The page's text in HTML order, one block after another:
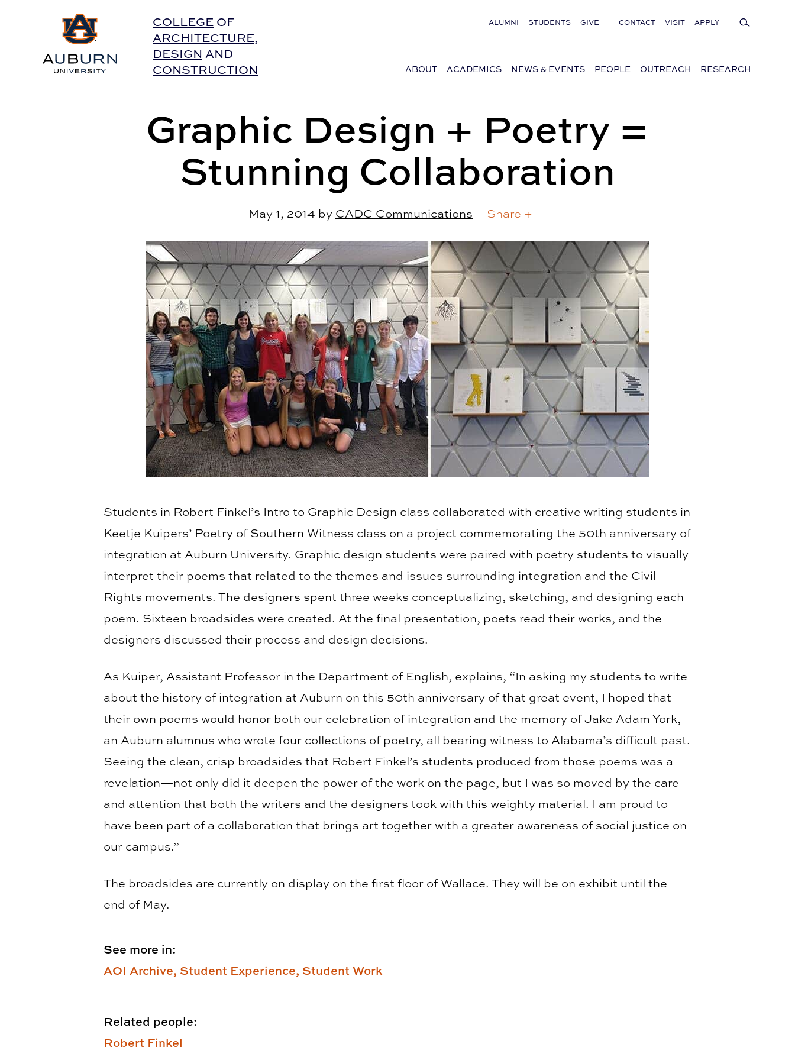
Auburn University HomeCOLLEGE OF
ARCHITECTURE,
DESIGN AND
CONSTRUCTION
ALUMNI STUDENTS GIVE CONTACT VISIT APPLY Search
ABOUT ACADEMICS NEWS & EVENTS PEOPLE OUTREACH RESEARCH
Graphic Design + Poetry =
Stunning Collaboration
May 1, 2014 by CADC Communications Share +
Students in Robert Finkel’s Intro to Graphic Design class collaborated with creative writing students in
Keetje Kuipers’ Poetry of Southern Witness class on a project commemorating the 50th anniversary of
integration at Auburn University. Graphic design students were paired with poetry students to visually
interpret their poems that related to the themes and issues surrounding integration and the Civil
Rights movements. The designers spent three weeks conceptualizing, sketching, and designing each
poem. Sixteen broadsides were created. At the final presentation, poets read their works, and the
designers discussed their process and design decisions.
As Kuiper, Assistant Professor in the Department of English, explains, “In asking my students to write
about the history of integration at Auburn on this 50th anniversary of that great event, I hoped that
their own poems would honor both our celebration of integration and the memory of Jake Adam York,
an Auburn alumnus who wrote four collections of poetry, all bearing witness to Alabama’s difficult past.
Seeing the clean, crisp broadsides that Robert Finkel’s students produced from those poems was a
revelation—not only did it deepen the power of the work on the page, but I was so moved by the care
and attention that both the writers and the designers took with this weighty material. I am proud to
have been part of a collaboration that brings art together with a greater awareness of social justice on
our campus.”
The broadsides are currently on display on the first floor of Wallace. They will be on exhibit until the
end of May.
See more in:
AOI Archive, Student Experience, Student Work
Related people:
Robert Finkel